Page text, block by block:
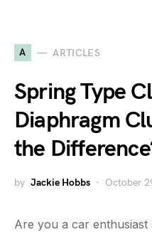
A ARTICLES
Spring Type
Diaphragm
the
by Jackie Hobbs October
Are you a car